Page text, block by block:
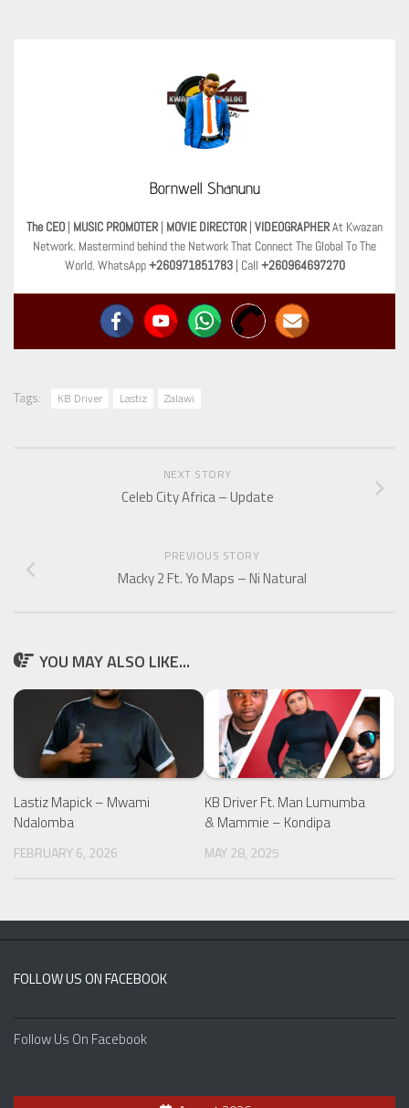
Bornwell Shanunu
The CEO | MUSIC PROMOTER | MOVIE DIRECTOR | VIDEOGRAPHERAt Kwazan
Network. Mastermind behind the Network That Connect The Global To The
World. WhatsApp+260971851783| Call +260964697270
Tags: KB Driver Lastiz Zalawi
NEXT STORY
Celeb City Africa – Update
PREVIOUS STORY
Macky 2 Ft. Yo Maps – Ni Natural
YOU MAY ALSO LIKE...
Lastiz Mapick – Mwami
Ndalomba
FEBRUARY 6, 2026
KB Driver Ft. Man Lumumba
& Mammie – Kondipa
MAY 28, 2025
FOLLOW US ON FACEBOOK
Follow Us On Facebook